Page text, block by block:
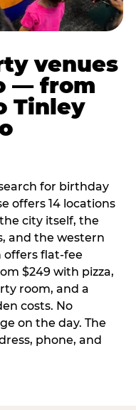
venues
— from
Tinley
for birthday
offers 14 locations
city itself, the
and the western
offers flat-fee
$249 with pizza,
room, and a
costs. No
on the day. The
phone, and